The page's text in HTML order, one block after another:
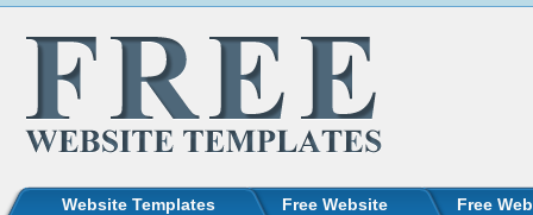
Website Templates Free Website Free